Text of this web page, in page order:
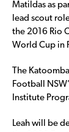
Matildas as
lead scout
the 2016 Rio
World Cup in
The
Football
Institute
Leah will be